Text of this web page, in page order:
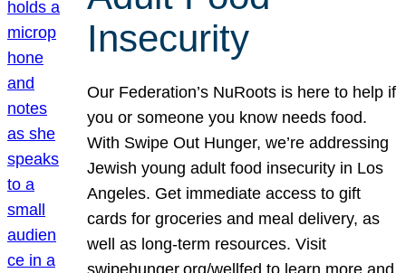
Insecurity
Our Federation’s NuRoots is here to help if
you or someone you know needs food.
With Swipe Out Hunger, we’re addressing
Jewish young adult food insecurity in Los
Angeles. Get immediate access to gift
cards for groceries and meal delivery, as
well as long-term resources. Visit